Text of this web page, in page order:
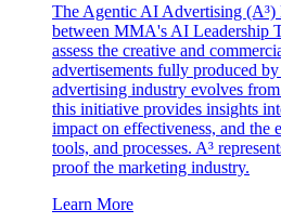
The Agentic AI Advertising (A³)
between MMA's AI Leadership
assess the creative and
advertisements fully produced
advertising industry evolves
this initiative provides insights
impact on effectiveness, and
tools, and processes. A³
proof the marketing industry.
Learn More